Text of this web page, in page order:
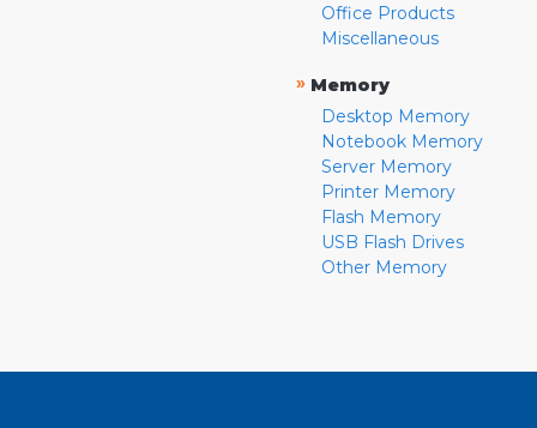
Office Products
Miscellaneous
» Memory
Desktop Memory
Notebook Memory
Server Memory
Printer Memory
Flash Memory
USB Flash Drives
Other Memory